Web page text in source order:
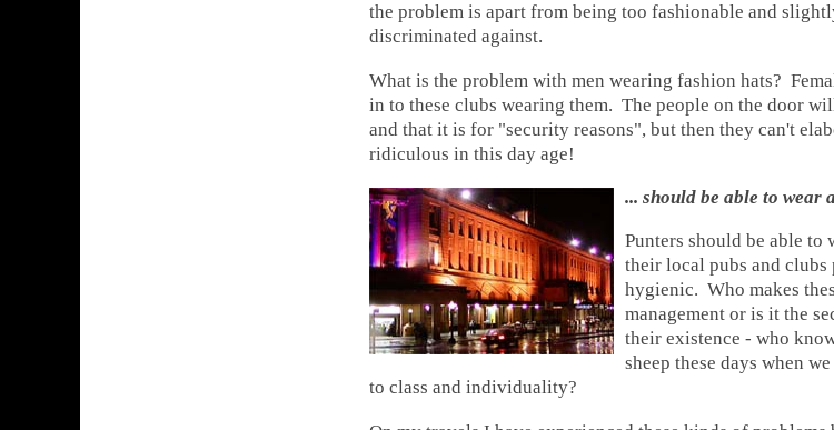
the problem is apart from being too fashionable and
discriminated against.
What is the problem with men wearing fashion hats?
in to these clubs wearing them. The people on the door
and that it is for "security reasons", but then they can't
ridiculous in this day age!
... should be able to wear
Punters should be able
their local pubs and
hygienic. Who makes
management or is it the
their existence - who
sheep these days when
to class and individuality?